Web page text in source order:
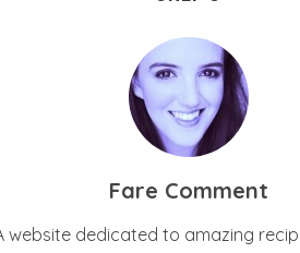
Fare Comment
website dedicated to amazing